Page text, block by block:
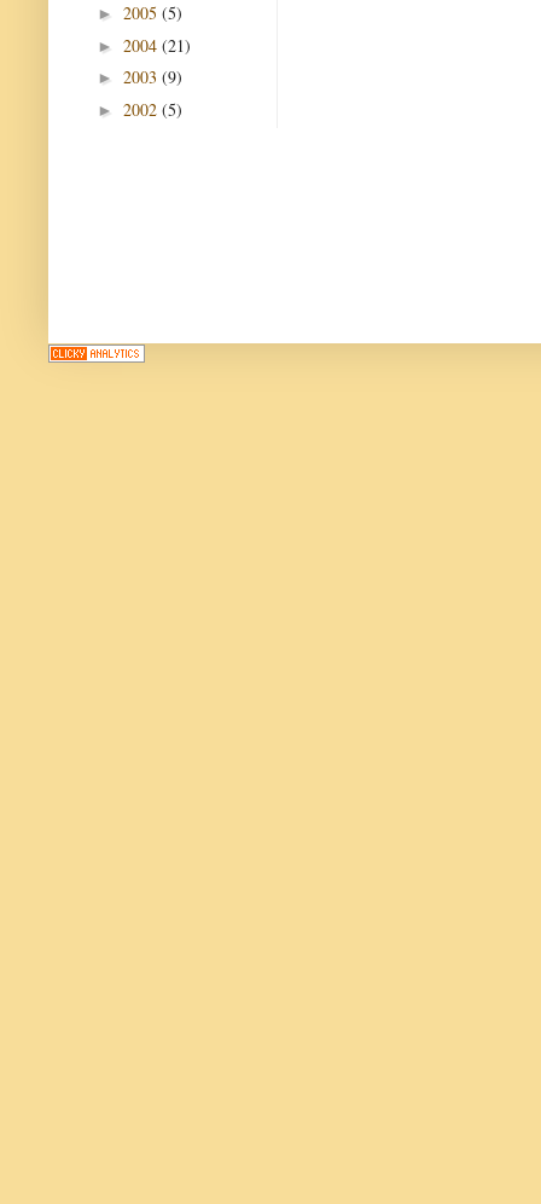
► 2005 (5)
► 2004 (21)
► 2003 (9)
► 2002 (5)